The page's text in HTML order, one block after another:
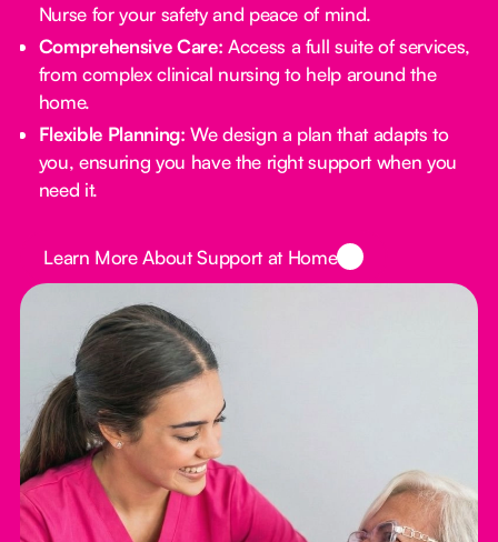
Nurse for your safety and peace of mind.
Comprehensive Care: Access a full suite of services,
from complex clinical nursing to help around the
home.
Flexible Planning:We design a plan that adapts to
you, ensuring you have the right support when you
need it.
Learn More About Support at Home